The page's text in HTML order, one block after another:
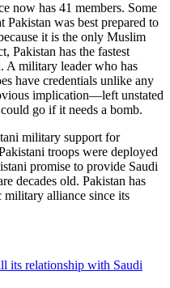
now has 41 members. Some
Pakistan was best prepared to
it is the only Muslim
Pakistan has the fastest
A military leader who has
have credentials unlike any
implication—left unstated
go if it needs a bomb.
military support for
troops were deployed
promise to provide Saudi
decades old. Pakistan has
military alliance since its
its relationship with Saudi